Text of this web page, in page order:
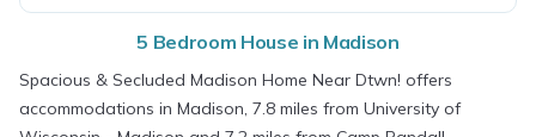
5 Bedroom House in Madison
Spacious & Secluded Madison Home Near Dtwn! offers
accommodations in Madison, 7.8 miles from University of